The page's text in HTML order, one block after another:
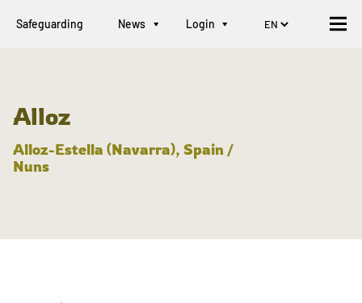
Safeguarding News Login
Alloz
Alloz-Estella (Navarra), Spain /
Nuns